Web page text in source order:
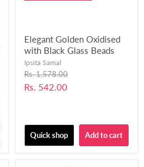
Elegant Golden Oxidised
with Black Glass Beads
Designed Necklace Set for
Women and Girls-UFH358
Ipsita Samal
Original
price
Rs. 1,578.00
Current
Rs. 542.00
Quick shop Add to cart